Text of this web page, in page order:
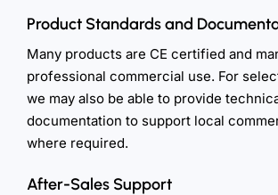
Product Standards and
Many products are CE certified and
professional commercial use. For
we may also be able to provide
documentation to support local
where required.
After-Sales Support